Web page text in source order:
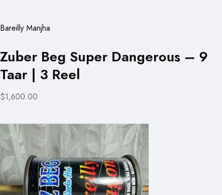
Bareilly Manjha
Zuber Beg Super Dangerous – 9
Taar | 3 Reel
$1,600.00